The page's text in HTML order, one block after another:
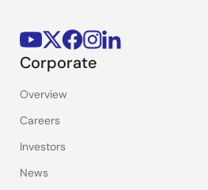
Corporate
Overview
Careers
Investors
News